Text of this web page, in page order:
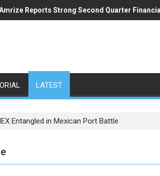
Reports Strong Second Quarter
Summer Economic Forecast Predicts
LATEST
Entangled in Mexican Port Battle